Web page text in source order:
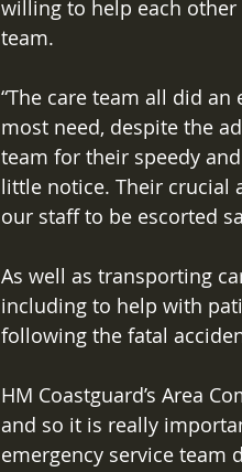
willing to help each other
team.
“The care team all did
most need, despite the
team for their speedy
little notice. Their crucial
our staff to be escorted
As well as transporting
including to help with
following the fatal
HM Coastguard’s Area
and so it is really
emergency service team